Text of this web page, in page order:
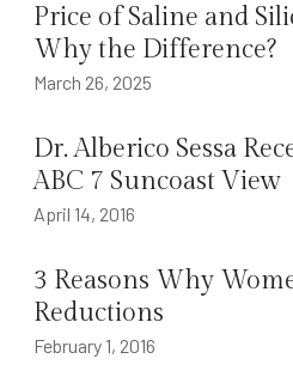
Price of Saline and
Why the Difference?
March 26, 2025
Dr. Alberico Sessa
ABC 7 Suncoast View
April 14, 2016
3 Reasons Why
Reductions
February 1, 2016